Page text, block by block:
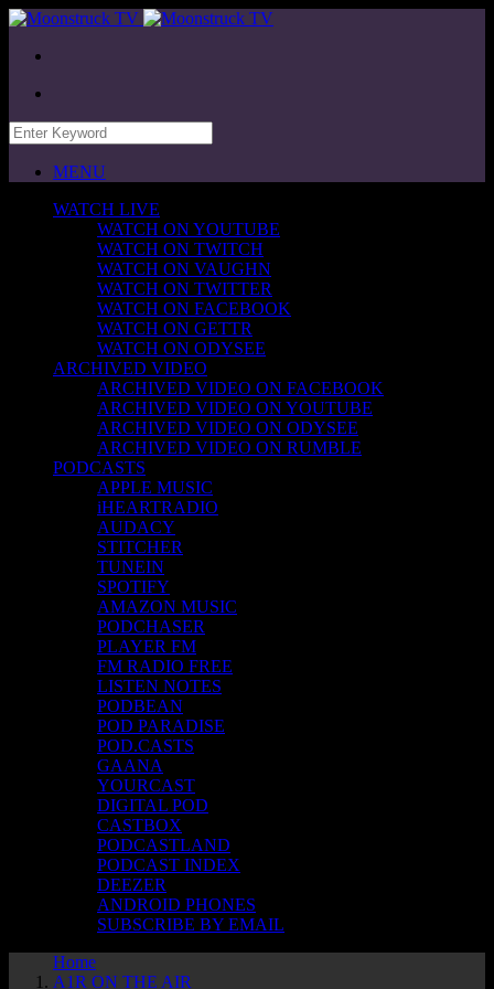
MENU
WATCH LIVE
WATCH ON YOUTUBE
WATCH ON TWITCH
WATCH ON VAUGHN
WATCH ON TWITTER
WATCH ON FACEBOOK
WATCH ON GETTR
WATCH ON ODYSEE
ARCHIVED VIDEO
ARCHIVED VIDEO ON FACEBOOK
ARCHIVED VIDEO ON YOUTUBE
ARCHIVED VIDEO ON ODYSEE
ARCHIVED VIDEO ON RUMBLE
PODCASTS
APPLE MUSIC
iHEARTRADIO
AUDACY
STITCHER
TUNEIN
SPOTIFY
AMAZON MUSIC
PODCHASER
PLAYER FM
FM RADIO FREE
LISTEN NOTES
PODBEAN
POD PARADISE
POD.CASTS
GAANA
YOURCAST
DIGITAL POD
CASTBOX
PODCASTLAND
PODCAST INDEX
DEEZER
ANDROID PHONES
SUBSCRIBE BY EMAIL
Home
A1R ON THE AIR